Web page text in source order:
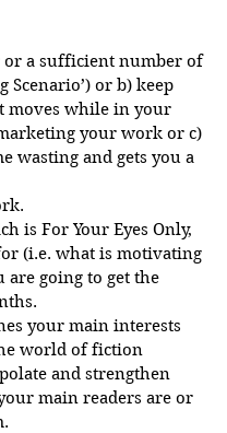
or a sufficient number of
Scenario’) or b) keep
moves while in your
your work or c)
wasting and gets you a
is For Your Eyes Only,
(i.e. what is motivating
going to get the
your main interests
world of fiction
and strengthen
main readers are or